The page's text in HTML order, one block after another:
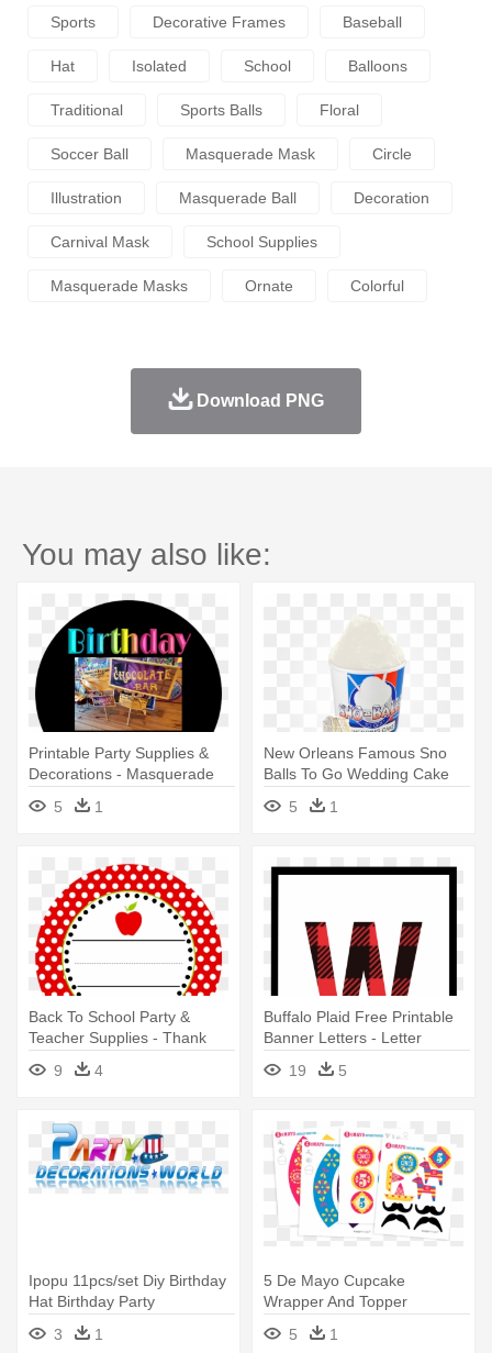
Sports Decorative Frames Baseball
Hat Isolated School Balloons
Traditional Sports Balls Floral
Soccer Ball Masquerade Mask Circle
Illustration Masquerade Ball Decoration
Carnival Mask School Supplies
Masquerade Masks Ornate Colorful
Download PNG
You may also like:
Printable Party Supplies &
Decorations - Masquerade
5 1
New Orleans Famous Sno
Balls To Go Wedding Cake
16 - New Orleans Famous
Sno-balls To Go Llc Party
5 1
Back To School Party &
Teacher Supplies - Thank
You Teacher Free Printable
9 4
Buffalo Plaid Free Printable
Banner Letters - Letter
Banner Printable H
19 5
Ipopu 11pcs/set Diy Birthday
Hat Birthday Party
Decorations - Party
3 1
5 De Mayo Cupcake
Wrapper And Topper
Printable Template - Party
5 1